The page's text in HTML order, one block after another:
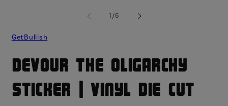
1/of
6
GetBullish
Devour The Oligarchy
Sticker | Vinyl Die Cut